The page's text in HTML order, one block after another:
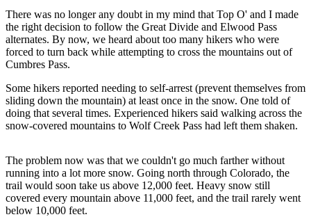
There was no longer any doubt in my mind that Top O' and I made
the right decision to follow the Great Divide and Elwood Pass
alternates. By now, we heard about too many hikers who were
forced to turn back while attempting to cross the mountains out of
Cumbres Pass.
Some hikers reported needing to self-arrest (prevent themselves from
sliding down the mountain) at least once in the snow. One told of
doing that several times. Experienced hikers said walking across the
snow-covered mountains to Wolf Creek Pass had left them shaken.
The problem now was that we couldn't go much farther without
running into a lot more snow. Going north through Colorado, the
trail would soon take us above 12,000 feet. Heavy snow still
covered every mountain above 11,000 feet, and the trail rarely went
below 10,000 feet.